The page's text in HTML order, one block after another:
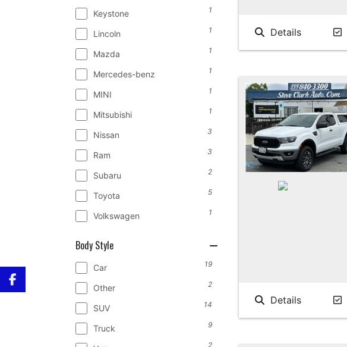
Keystone 1
Lincoln 1
Mazda 1
Mercedes-benz 1
MINI 1
Mitsubishi 1
Nissan 3
Ram 3
Subaru 2
Toyota 5
Volkswagen 1
Body Style
Car 19
Other 2
SUV 14
Truck 9
2
Details
Details